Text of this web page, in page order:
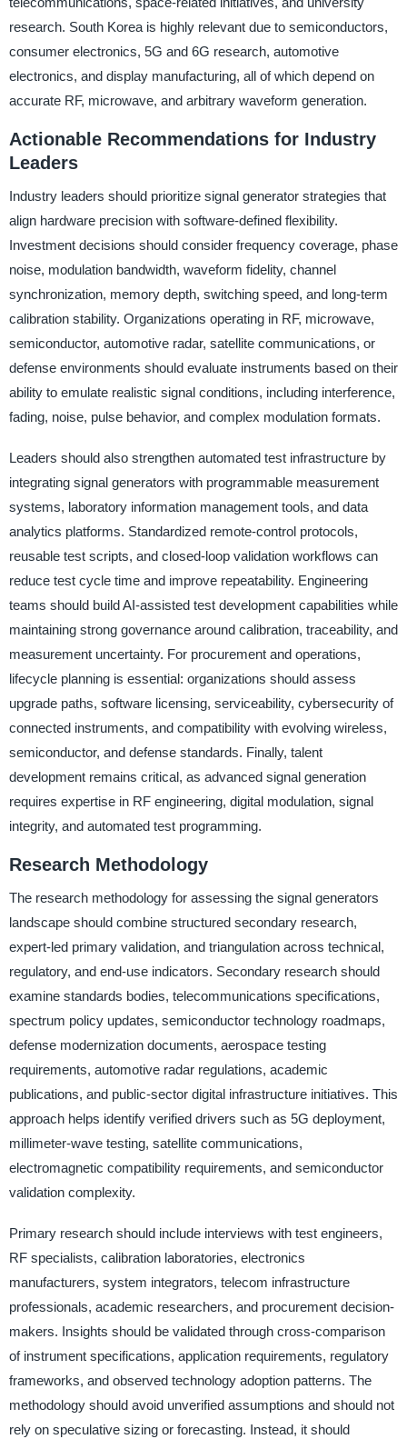
research. South Korea is highly relevant due to semiconductors,
consumer electronics, 5G and 6G research, automotive
electronics, and display manufacturing, all of which depend on
accurate RF, microwave, and arbitrary waveform generation.
Actionable Recommendations for Industry
Leaders
Industry leaders should prioritize signal generator strategies that
align hardware precision with software-defined flexibility.
Investment decisions should consider frequency coverage, phase
noise, modulation bandwidth, waveform fidelity, channel
synchronization, memory depth, switching speed, and long-term
calibration stability. Organizations operating in RF, microwave,
semiconductor, automotive radar, satellite communications, or
defense environments should evaluate instruments based on their
ability to emulate realistic signal conditions, including interference,
fading, noise, pulse behavior, and complex modulation formats.
Leaders should also strengthen automated test infrastructure by
integrating signal generators with programmable measurement
systems, laboratory information management tools, and data
analytics platforms. Standardized remote-control protocols,
reusable test scripts, and closed-loop validation workflows can
reduce test cycle time and improve repeatability. Engineering
teams should build AI-assisted test development capabilities while
maintaining strong governance around calibration, traceability, and
measurement uncertainty. For procurement and operations,
lifecycle planning is essential: organizations should assess
upgrade paths, software licensing, serviceability, cybersecurity of
connected instruments, and compatibility with evolving wireless,
semiconductor, and defense standards. Finally, talent
development remains critical, as advanced signal generation
requires expertise in RF engineering, digital modulation, signal
integrity, and automated test programming.
Research Methodology
The research methodology for assessing the signal generators
landscape should combine structured secondary research,
expert-led primary validation, and triangulation across technical,
regulatory, and end-use indicators. Secondary research should
examine standards bodies, telecommunications specifications,
spectrum policy updates, semiconductor technology roadmaps,
defense modernization documents, aerospace testing
requirements, automotive radar regulations, academic
publications, and public-sector digital infrastructure initiatives. This
approach helps identify verified drivers such as 5G deployment,
millimeter-wave testing, satellite communications,
electromagnetic compatibility requirements, and semiconductor
validation complexity.
Primary research should include interviews with test engineers,
RF specialists, calibration laboratories, electronics
manufacturers, system integrators, telecom infrastructure
professionals, academic researchers, and procurement decision-
makers. Insights should be validated through cross-comparison
of instrument specifications, application requirements, regulatory
frameworks, and observed technology adoption patterns. The
methodology should avoid unverified assumptions and should not
rely on speculative sizing or forecasting. Instead, it should